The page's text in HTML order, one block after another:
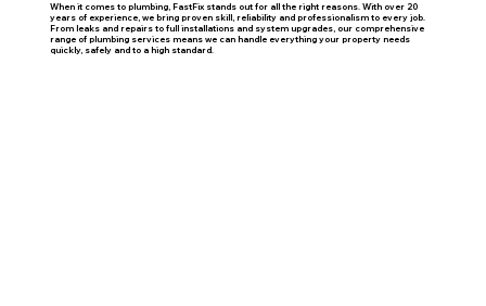
When it comes to plumbing, FastFix stands out for all the right reasons. With over 20
years of experience, we bring proven skill, reliability and professionalism to every job.
From leaks and repairs to full installations and system upgrades, our comprehensive
range of plumbing services means we can handle everything your property needs
quickly, safely and to a high standard.